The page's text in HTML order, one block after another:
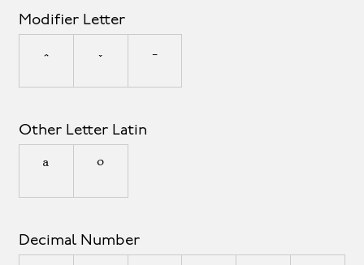
Modifier Letter
ˆ ˇ ˉ
Other Letter Latin
ª º
Decimal Number